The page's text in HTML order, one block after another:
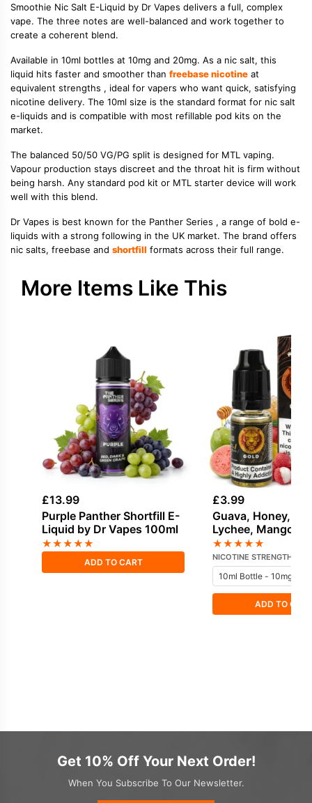
Smoothie Nic Salt E-Liquid by Dr Vapes delivers a full, complex
vape. The three notes are well-balanced and work together to
create a coherent blend.
Available in 10ml bottles at 10mg and 20mg. As a nic salt, this
liquid hits faster and smoother than freebase nicotine at
equivalent strengths , ideal for vapers who want quick, satisfying
nicotine delivery. The 10ml size is the standard format for nic salt
e-liquids and is compatible with most refillable pod kits on the
market.
The balanced 50/50 VG/PG split is designed for MTL vaping.
Vapour production stays discreet and the throat hit is firm without
being harsh. Any standard pod kit or MTL starter device will work
well with this blend.
Dr Vapes is best known for the Panther Series , a range of bold e-
liquids with a strong following in the UK market. The brand offers
nic salts, freebase and shortfill formats across their full range.
More Items Like This
£13.99
Purple Panther Shortfill E-
Liquid by Dr Vapes 100ml
★★★★★
ADD TO CART
£3.99
Guava, Honey,
Lychee, Mango
Nicotine E-Liquid
Vampire
★★★★★
NICOTINE STRENGTH
ADD TO
Get 10% Off Your Next Order!
When You Subscribe To Our Newsletter.